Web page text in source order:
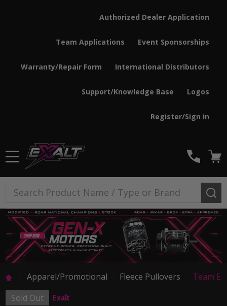
Authorized Dealer Application
Team Applications Event Sponsorships
Warranty/Repair Form International Distributors
Support/Knowledge Base Logos
Register/Sign in
Search
Apparel/Promotional Fleece Pullovers
Team
Sold Out
Exalt